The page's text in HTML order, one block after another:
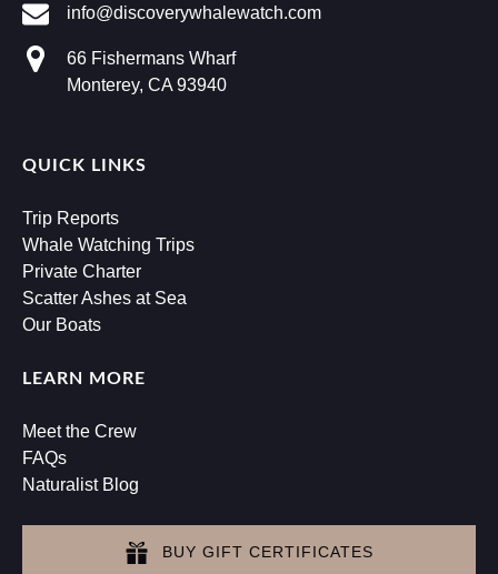
info@discoverywhalewatch.com
66 Fishermans Wharf
Monterey, CA 93940
QUICK LINKS
Trip Reports
Whale Watching Trips
Private Charter
Scatter Ashes at Sea
Our Boats
LEARN MORE
Meet the Crew
FAQs
Naturalist Blog
BUY GIFT CERTIFICATES